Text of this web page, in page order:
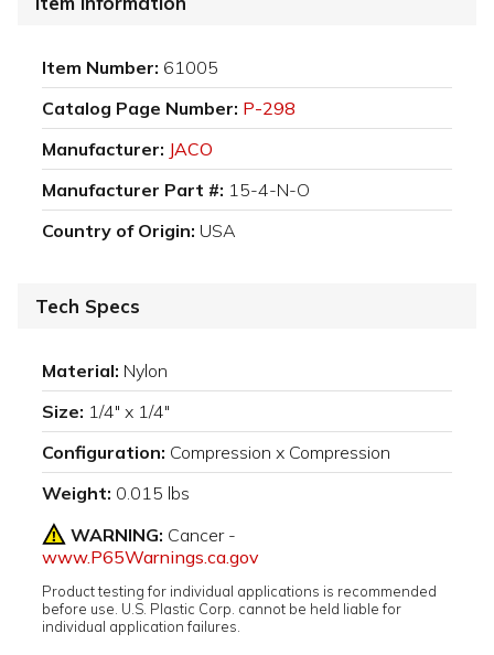
Item Number: 61005
Catalog Page Number: P-298
Manufacturer: JACO
Manufacturer Part #: 15-4-N-O
Country of Origin: USA
Tech Specs
Material: Nylon
Size: 1/4" x 1/4"
Configuration: Compression x Compression
Weight: 0.015 lbs
WARNING: Cancer -
www.P65Warnings.ca.gov
Product testing for individual applications is recommended
before use. U.S. Plastic Corp. cannot be held liable for
individual application failures.